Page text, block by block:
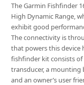
The Garmin Fishfinder
High Dynamic Range,
exhibit good
The connectivity is
that powers this device
fishfinder kit consists
transducer, a mounting
and an owner’s user